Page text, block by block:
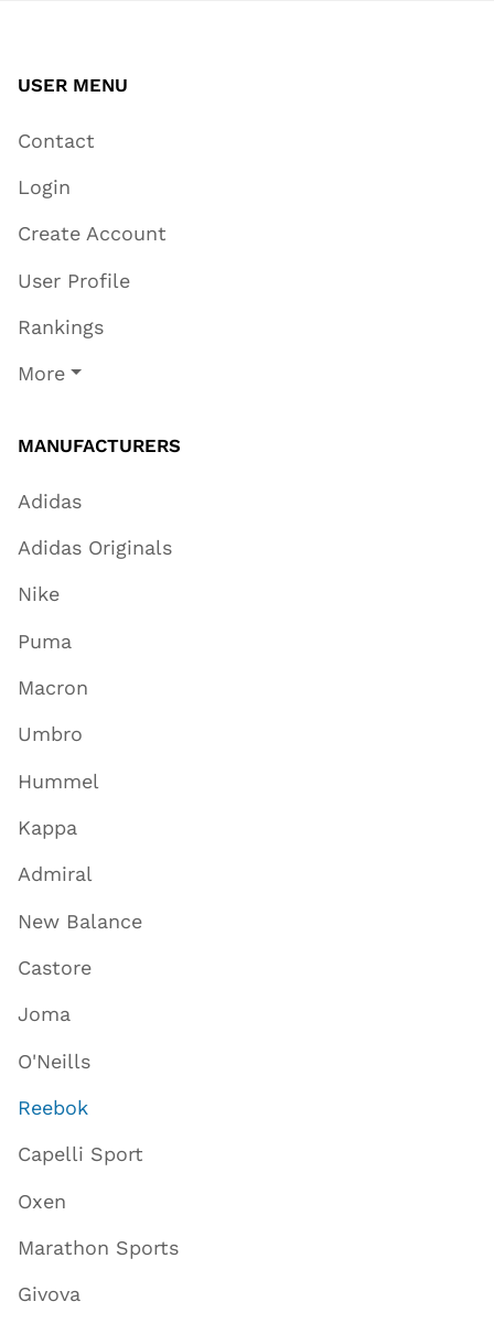
USER MENU
Contact
Login
Create Account
User Profile
Rankings
More
MANUFACTURERS
Adidas
Adidas Originals
Nike
Puma
Macron
Umbro
Hummel
Kappa
Admiral
New Balance
Castore
Joma
O'Neills
Reebok
Capelli Sport
Oxen
Marathon Sports
Givova